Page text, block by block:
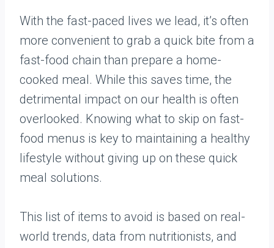
With the fast-paced lives we lead, it’s often
more convenient to grab a quick bite from a
fast-food chain than prepare a home-
cooked meal. While this saves time, the
detrimental impact on our health is often
overlooked. Knowing what to skip on fast-
food menus is key to maintaining a healthy
lifestyle without giving up on these quick
meal solutions.
This list of items to avoid is based on real-
world trends, data from nutritionists, and